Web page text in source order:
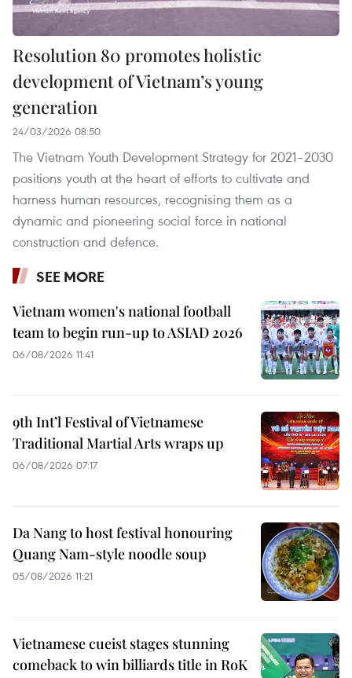
Resolution 80 promotes holistic
development of Vietnam’s young
generation
24/03/2026 08:50
The Vietnam Youth Development Strategy for 2021–2030
positions youth at the heart of efforts to cultivate and
harness human resources, recognising them as a
dynamic and pioneering social force in national
construction and defence.
SEE MORE
Vietnam women's national football
team to begin run-up to ASIAD 2026
06/08/2026 11:41
9th Int’l Festival of Vietnamese
Traditional Martial Arts wraps up
06/08/2026 07:17
Da Nang to host festival honouring
Quang Nam-style noodle soup
05/08/2026 11:21
Vietnamese cueist stages stunning
comeback to win billiards title in RoK